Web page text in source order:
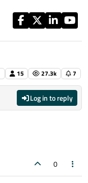
15 27.3k 7
Log in to reply
0